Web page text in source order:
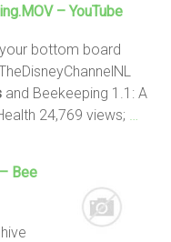
– YouTube
bottom board
and Beekeeping 1.1: A
24,769 views;
Bee